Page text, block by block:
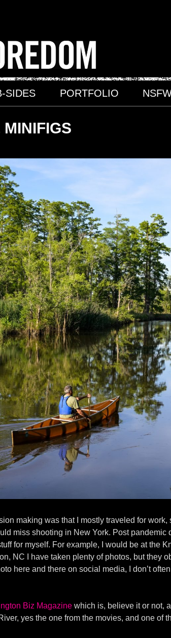
SIDES PORTFOLIO
making was that I mostly traveled for
miss shooting in New York. Post pandemic
for myself. For example, I would be at the
NC I have taken plenty of photos, but they
here and there on social media, I don’t
Biz Magazine which is, believe it or not,
yes the one from the movies, and one of